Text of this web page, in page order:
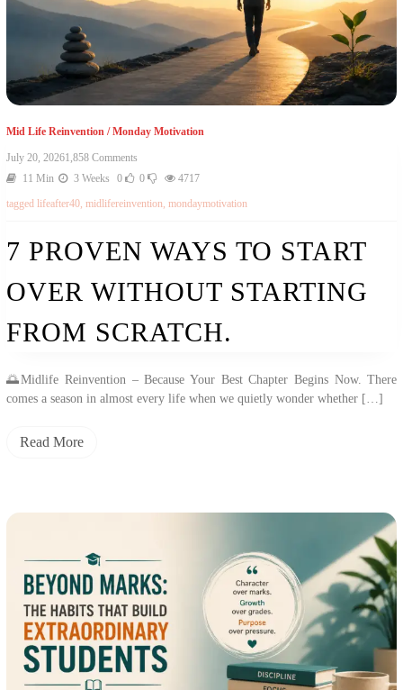
Mid Life Reinvention/Monday Motivation
July 20, 20261,858 Comments
11 Min
3 Weeks 0 0
4717
tagged lifeafter40, midlifereinvention mondaymotivation
7 PROVEN WAYS TO START
OVER WITHOUT STARTING
FROM SCRATCH.
🌅Midlife Reinvention – Because Your Best Chapter Begins Now. There
comes a season in almost every life when we quietly wonder whether […]
Read More